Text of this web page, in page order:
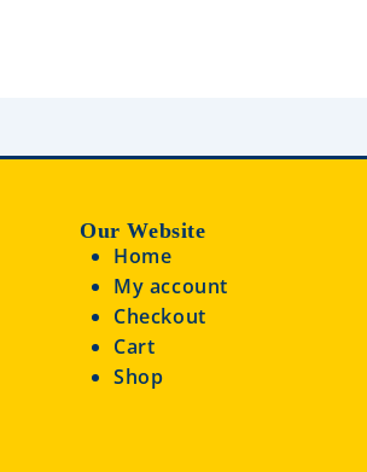
Our Website
Home
My account
Checkout
Cart
Shop